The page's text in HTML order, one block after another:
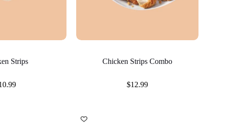
Strips Chicken Strips Combo
$12.99